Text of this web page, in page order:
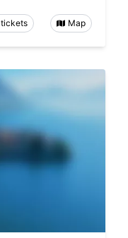
tickets Map